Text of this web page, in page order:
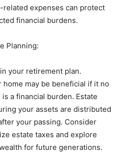
expenses can protect
financial burdens.
Planning:
your retirement plan.
may be beneficial if it no
a financial burden. Estate
your assets are distributed
your passing. Consider
estate taxes and explore
for future generations.